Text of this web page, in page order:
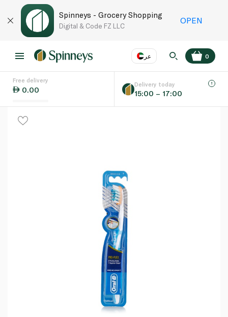
Spinneys - Grocery Shopping
Digital & Code FZ LLC
OPEN
عر
Language EN
0
Free delivery
0.00
Delivery today
15:00 – 17:00